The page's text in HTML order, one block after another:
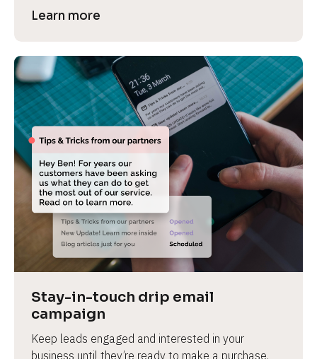
Learn more
Stay-in-touch drip email
campaign
Keep leads engaged and interested in your
business until they’re ready to make a purchase.